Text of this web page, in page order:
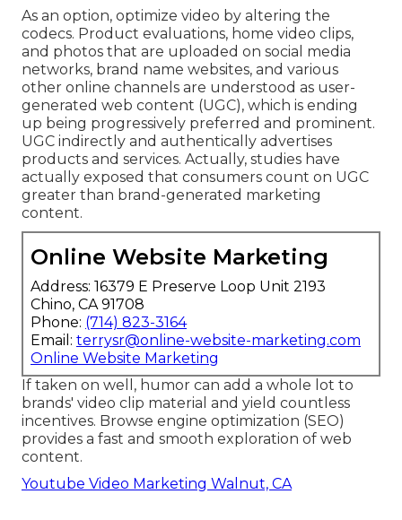
As an option, optimize video by altering the
codecs. Product evaluations, home video clips,
and photos that are uploaded on social media
networks, brand name websites, and various
other online channels are understood as user-
generated web content (UGC), which is ending
up being progressively preferred and prominent.
UGC indirectly and authentically advertises
products and services. Actually, studies have
actually exposed that consumers count on UGC
greater than brand-generated marketing
content.
Online Website Marketing
Address: 16379 E Preserve Loop Unit 2193
Chino, CA 91708
Phone: (714) 823-3164
Email: terrysr@online-website-marketing.com
Online Website Marketing
If taken on well, humor can add a whole lot to
brands' video clip material and yield countless
incentives. Browse engine optimization (SEO)
provides a fast and smooth exploration of web
content.
Youtube Video Marketing Walnut, CA